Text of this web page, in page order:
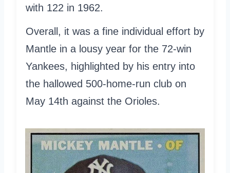
with 122 in 1962.
Overall, it was a fine individual effort by
Mantle in a lousy year for the 72-win
Yankees, highlighted by his entry into
the hallowed 500-home-run club on
May 14th against the Orioles.